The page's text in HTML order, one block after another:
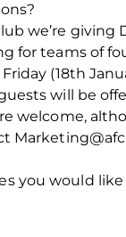
we’re
for teams of
(18th
will be
welcome,
you would